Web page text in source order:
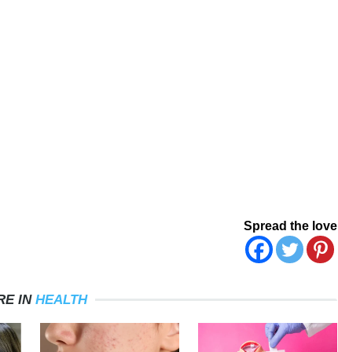
Spread the love
IN HEALTH